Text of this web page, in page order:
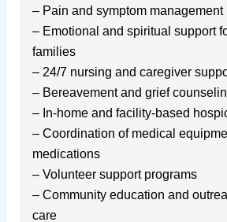
– Pain and symptom management
– Emotional and spiritual support
families
– 24/7 nursing and caregiver
– Bereavement and grief
– In-home and facility-based
– Coordination of medical
medications
– Volunteer support programs
– Community education and
care